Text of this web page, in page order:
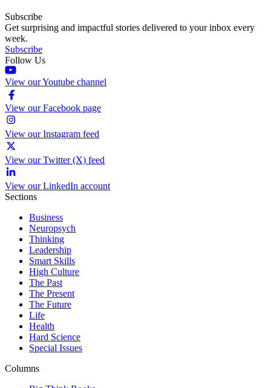
Subscribe
Get surprising and impactful stories delivered to your inbox every
week.
Subscribe
Follow Us
View our Youtube channel
View our Facebook page
View our Instagram feed
View our Twitter (X) feed
View our LinkedIn account
Sections
Business
Neuropsych
Thinking
Leadership
Smart Skills
High Culture
The Past
The Present
The Future
Life
Health
Hard Science
Special Issues
Columns